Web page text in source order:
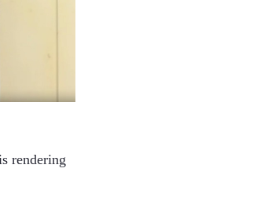
rendering